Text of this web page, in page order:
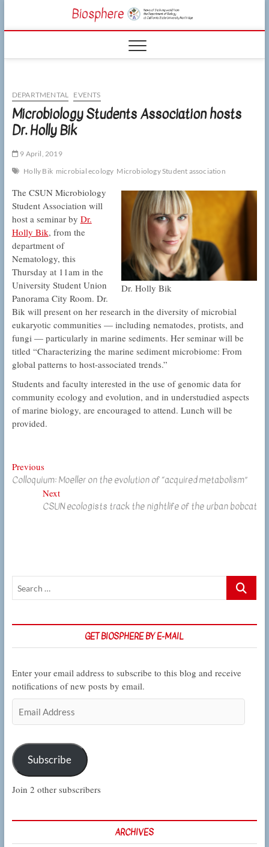
content
CSUN
LIVING WORLD
DEPARTMENTAL EVENTS
Microbiology Students Association hosts
Dr. Holly Bik
9 April, 2019
Holly Bik microbial ecology Microbiology Student association
Dr. Holly Bik
The CSUN Microbiology
Student Association will
host a seminar by Dr.
Holly Bik, from the
department of
Nematology, this
Thursday at 11am in the
University Student Union
Panorama City Room. Dr.
Bik will present on her research in the diversity of microbial
eukaryotic communities — including nematodes, protists, and
fungi — particularly in marine sediments. Her seminar will be
titled “Characterizing the marine sediment microbiome: From
global patterns to host-associated trends.”
Students and faculty interested in the use of genomic data for
community ecology and evolution, and in understudied aspects
of marine biology, are encouraged to attend. Lunch will be
provided.
Post
navigation
PreviousPrevious
post:
Colloquium: Moeller on the evolution of “acquired metabolism”
NextNext
post:
CSUN ecologists track the nightlife of the urban bobcat
Search
GET BIOSPHERE BY E-MAIL
Enter your email address to subscribe to this blog and receive
notifications of new posts by email.
Address
Subscribe
Join 2 other subscribers
ARCHIVES